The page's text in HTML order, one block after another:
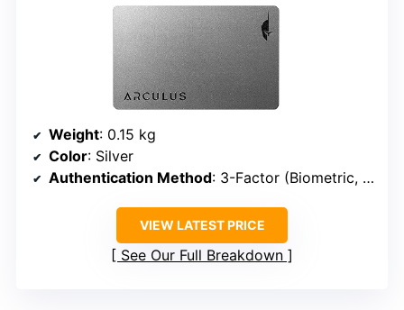
Weight: 0.15 kg
Color: Silver
Authentication Method: 3-Factor (Biometric, PIN, Encrypted Metal Card)
VIEW LATEST PRICE
See Our Full Breakdown